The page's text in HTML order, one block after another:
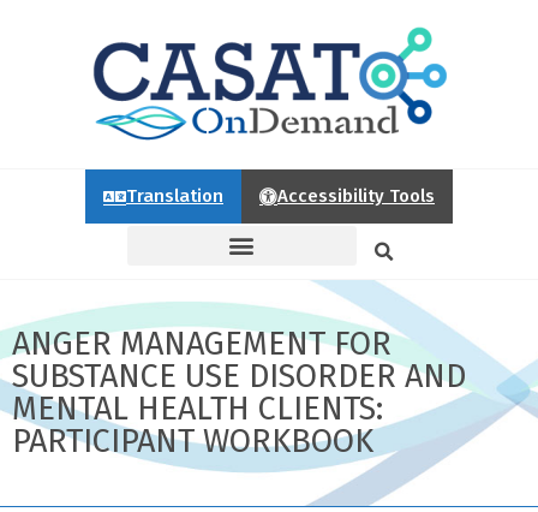
Translation Accessibility Tools
ANGER MANAGEMENT FOR
SUBSTANCE USE DISORDER AND
MENTAL HEALTH CLIENTS:
PARTICIPANT WORKBOOK